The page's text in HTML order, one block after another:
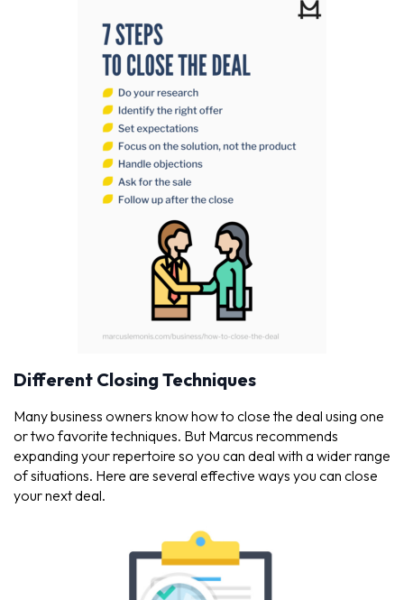
Different Closing Techniques
Many business owners know how to close the deal using one
or two favorite techniques. But Marcus recommends
expanding your repertoire so you can deal with a wider range
of situations. Here are several effective ways you can close
your next deal.